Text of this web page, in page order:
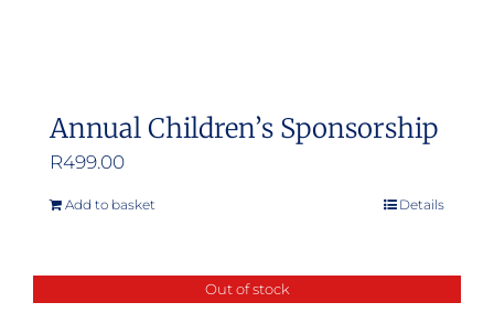
Annual Children’s Sponsorship
R499.00
Add to basket Details
Out of stock